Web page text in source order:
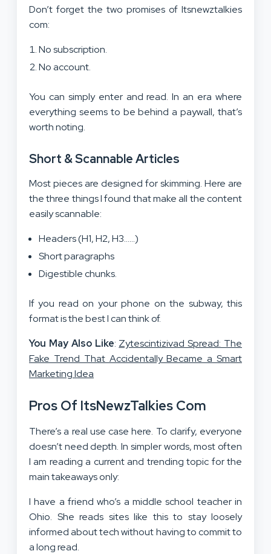
Don’t forget the two promises of Itsnewztalkies
com:
No subscription.
No account.
You can simply enter and read. In an era where
everything seems to be behind a paywall, that’s
worth noting.
Short & Scannable Articles
Most pieces are designed for skimming. Here are
the three things I found that make all the content
easily scannable:
Headers (H1, H2, H3……)
Short paragraphs
Digestible chunks.
If you read on your phone on the subway, this
format is the best I can think of.
You May Also Like: Zytescintizivad Spread: The
Fake Trend That Accidentally Became a Smart
Marketing Idea
Pros Of ItsNewzTalkies Com
There’s a real use case here. To clarify, everyone
doesn’t need depth. In simpler words, most often
I am reading a current and trending topic for the
main takeaways only:
I have a friend who’s a middle school teacher in
Ohio. She reads sites like this to stay loosely
informed about tech without having to commit to
a long read.